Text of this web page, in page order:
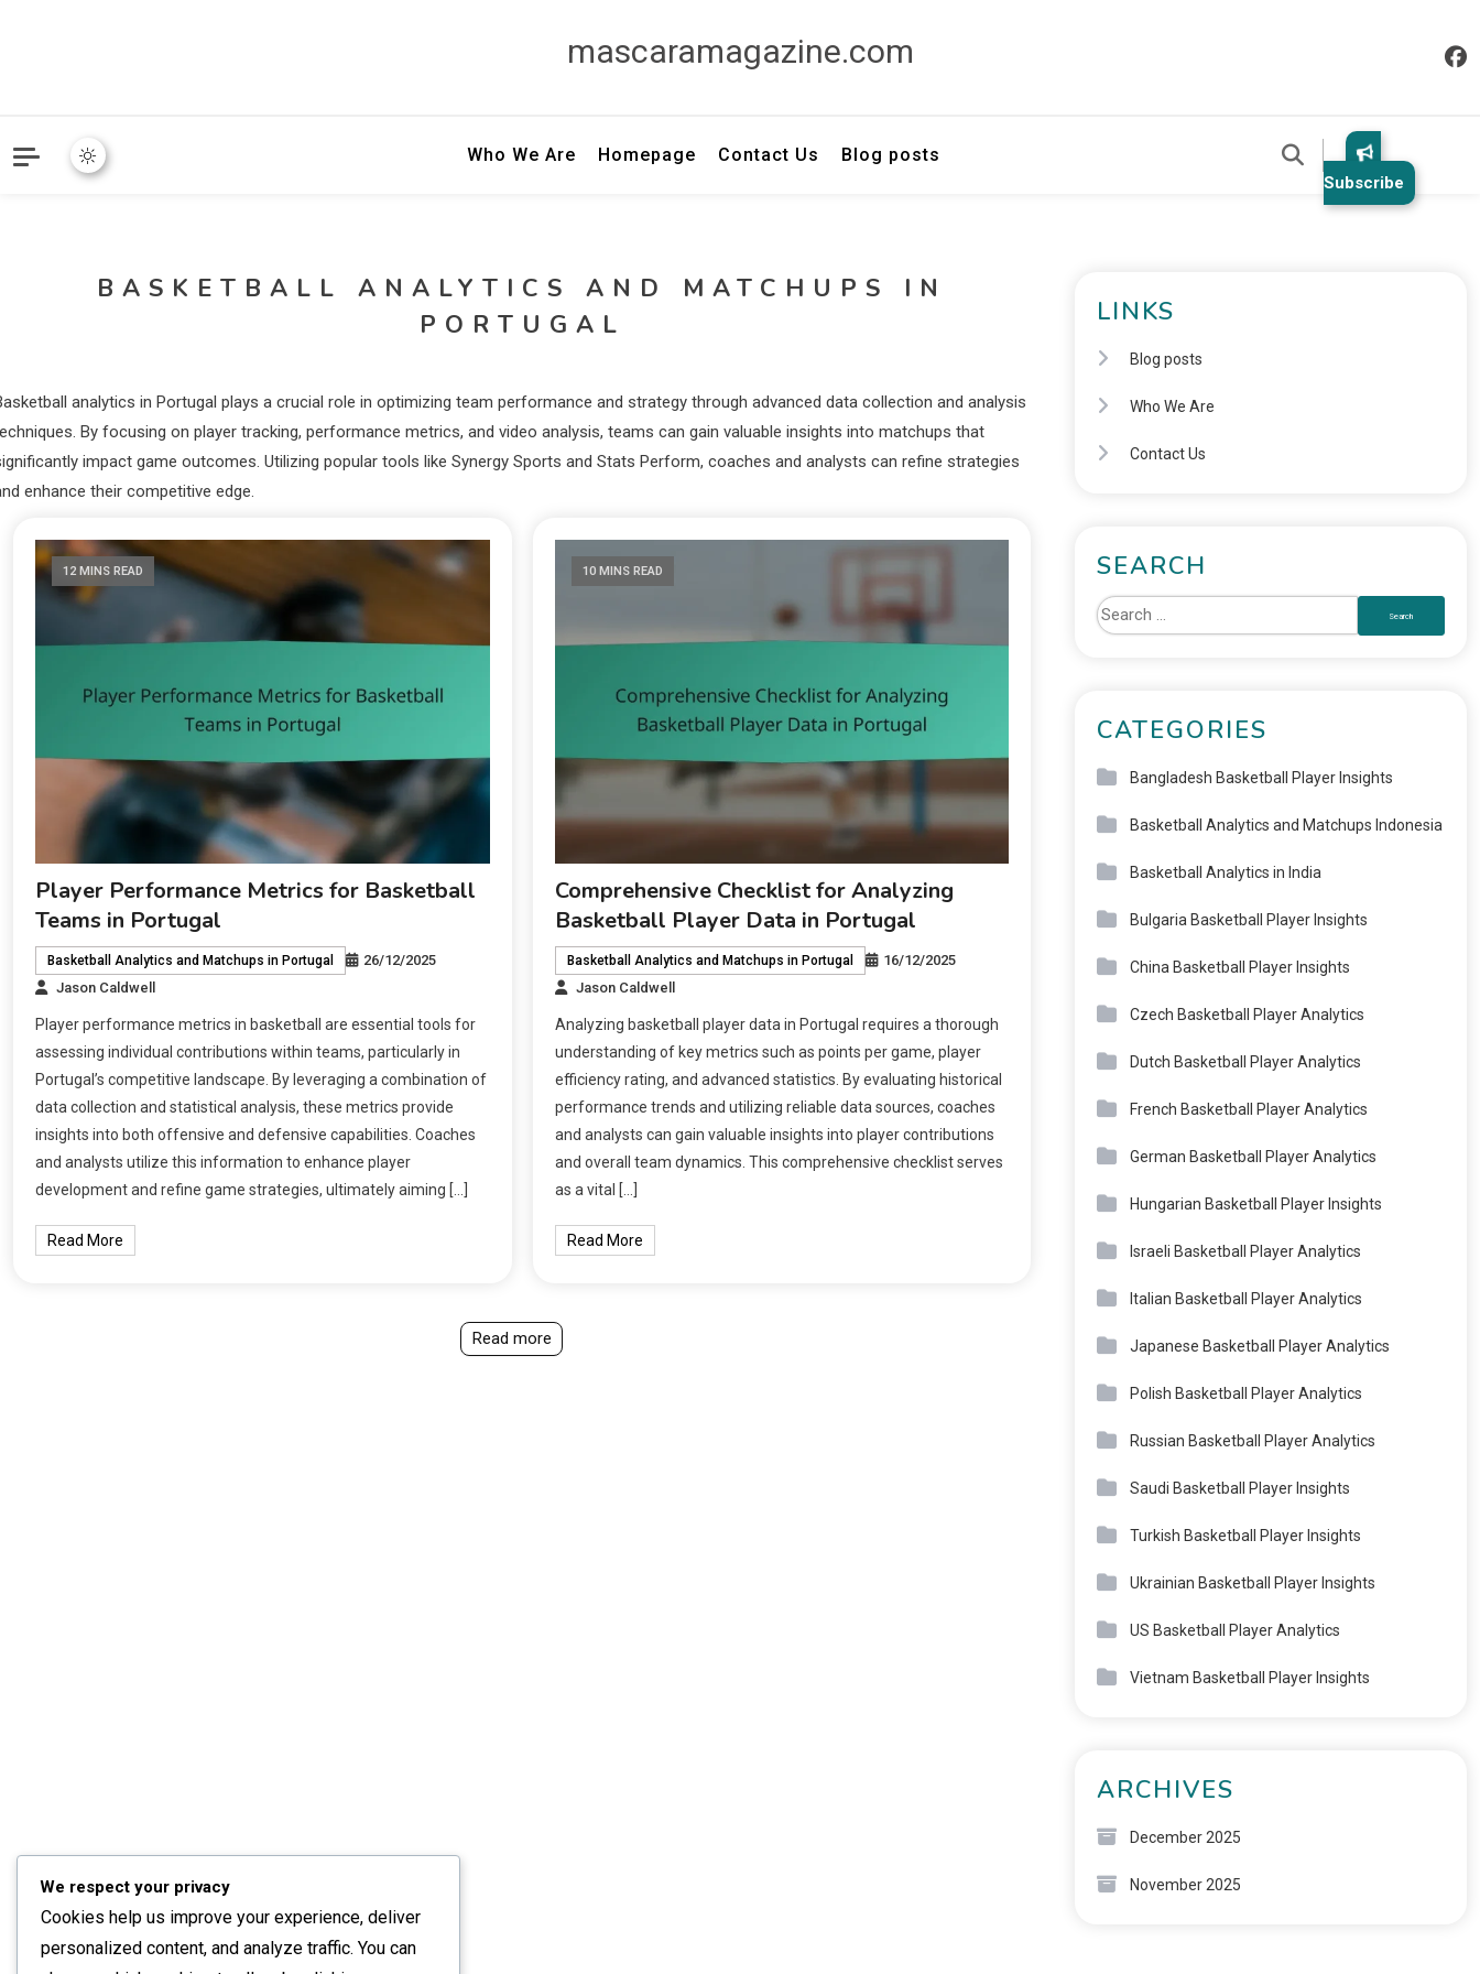
mascaramagazine.com
Who We Are Homepage Contact Us Blog posts
Subscribe
BASKETBALL ANALYTICS AND MATCHUPS IN
PORTUGAL
analytics in Portugal plays a crucial role in optimizing team performance and strategy through advanced data collection and analysis
By focusing on player tracking, performance metrics, and video analysis, teams can gain valuable insights into matchups that
impact game outcomes. Utilizing popular tools like Synergy Sports and Stats Perform, coaches and analysts can refine strategies
enhance their competitive edge.
12 MINS READ
Player Performance Metrics for Basketball
Teams in Portugal
Basketball Analytics and Matchups in Portugal
26/12/2025
Jason Caldwell
Player performance metrics in basketball are essential tools for
assessing individual contributions within teams, particularly in
Portugal’s competitive landscape. By leveraging a combination of
data collection and statistical analysis, these metrics provide
insights into both offensive and defensive capabilities. Coaches
and analysts utilize this information to enhance player
development and refine game strategies, ultimately aiming […]
Read More
10 MINS READ
Comprehensive Checklist for Analyzing
Basketball Player Data in Portugal
Basketball Analytics and Matchups in Portugal
16/12/2025
Jason Caldwell
Analyzing basketball player data in Portugal requires a thorough
understanding of key metrics such as points per game, player
efficiency rating, and advanced statistics. By evaluating historical
performance trends and utilizing reliable data sources, coaches
and analysts can gain valuable insights into player contributions
and overall team dynamics. This comprehensive checklist serves
as a vital […]
Read More
Read more
LINKS
Blog posts
Who We Are
Contact Us
SEARCH
CATEGORIES
Bangladesh Basketball Player Insights
Basketball Analytics and Matchups Indonesia
Basketball Analytics in India
Bulgaria Basketball Player Insights
China Basketball Player Insights
Czech Basketball Player Analytics
Dutch Basketball Player Analytics
French Basketball Player Analytics
German Basketball Player Analytics
Hungarian Basketball Player Insights
Israeli Basketball Player Analytics
Italian Basketball Player Analytics
Japanese Basketball Player Analytics
Polish Basketball Player Analytics
Russian Basketball Player Analytics
Saudi Basketball Player Insights
Turkish Basketball Player Insights
Ukrainian Basketball Player Insights
US Basketball Player Analytics
Vietnam Basketball Player Insights
ARCHIVES
December 2025
November 2025
We respect your privacy
Cookies help us improve your experience, deliver
personalized content, and analyze traffic. You can